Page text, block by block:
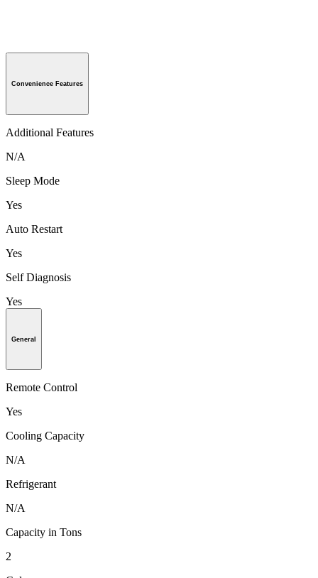
Convenience Features
Additional Features
N/A
Sleep Mode
Yes
Auto Restart
Yes
Self Diagnosis
Yes
General
Remote Control
Yes
Cooling Capacity
N/A
Refrigerant
N/A
Capacity in Tons
2